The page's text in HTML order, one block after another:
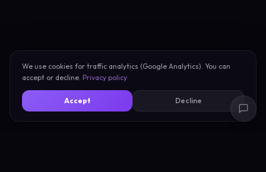
We use cookies for traffic analytics (Google Analytics). You can
accept or decline. Privacy policy
Accept Decline